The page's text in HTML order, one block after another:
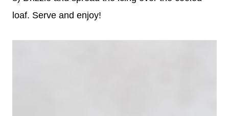
loaf. Serve and enjoy!